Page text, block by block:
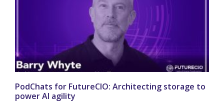
PodChats for FutureCIO: Architecting storage to
power AI agility